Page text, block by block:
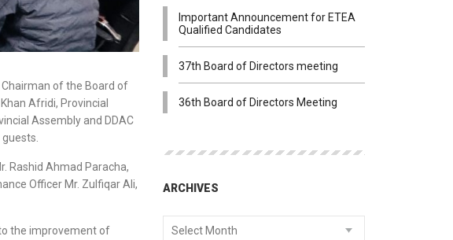
of the Board of
Afridi, Provincial
Assembly and DDAC
Rashid Ahmad Paracha,
Officer Mr. Zulfiqar Ali,
the improvement of
Important Announcement for ETEA
Qualified Candidates
37th Board of Directors meeting
36th Board of Directors Meeting
ARCHIVES
Select Month